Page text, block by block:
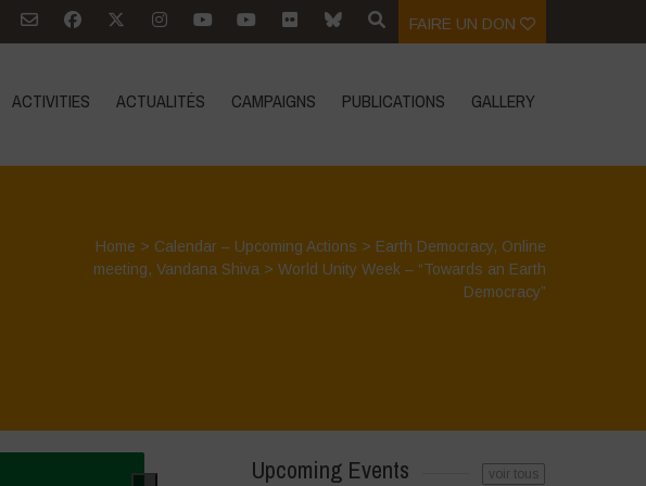
FAIRE UN DON
ACTIVITIES ACTUALITÉS CAMPAIGNS PUBLICATIONS GALLERY
Home > Calendar – Upcoming Actions > Earth Democracy, Online
meeting,Vandana Shiva >World Unity Week – “Towards an Earth
Democracy”
Upcoming Events voir tous